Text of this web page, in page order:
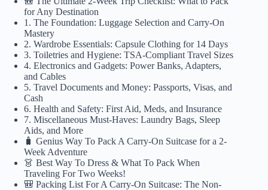
for Any Destination
1. The Foundation: Luggage Selection and Carry-On
Mastery
2. Wardrobe Essentials: Capsule Clothing for 14 Days
3. Toiletries and Hygiene: TSA-Compliant Travel Sizes
4. Electronics and Gadgets: Power Banks, Adapters,
and Cables
5. Travel Documents and Money: Passports, Visas, and
Cash
6. Health and Safety: First Aid, Meds, and Insurance
7. Miscellaneous Must-Haves: Laundry Bags, Sleep
Aids, and More
🧳 Genius Way To Pack A Carry-On Suitcase for a 2-
Week Adventure
👗 Best Way To Dress & What To Pack When
Traveling For Two Weeks!
🎒 Packing List For A Carry-On Suitcase: The Non-